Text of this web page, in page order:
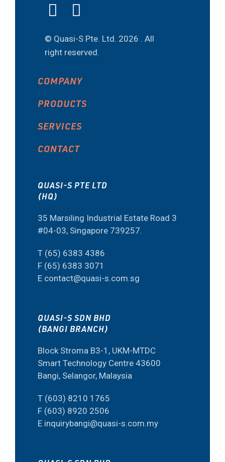
© Quasi-S Pte. Ltd. 2026 . All
right reserved.
COMPANY
PRODUCTS
SERVICES
CONTACT
QUASI-S PTE LTD
(HQ)
35 Marsiling Industrial Estate Road 3
#04-03, Singapore 739257.
T (65) 6383 4386
F (65) 6383 3071
E contact@quasi-s.com.sg
QUASI-S SDN BHD
(BANGI BRANCH)
Block Stroma B3-1, UKM-MTDC
Smart Technology Centre 43600
Bangi, Selangor, Malaysia
T (603) 8210 1765
F (603) 8920 2506
E inquirybangi@quasi-s.com.my